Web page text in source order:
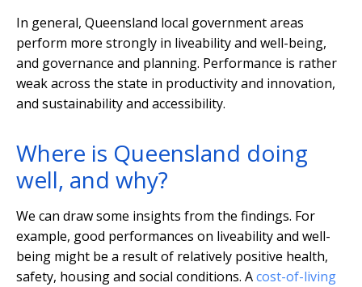
In general, Queensland local government areas
perform more strongly in liveability and well-being,
and governance and planning. Performance is rather
weak across the state in productivity and innovation,
and sustainability and accessibility.
Where is Queensland doing
well, and why?
We can draw some insights from the findings. For
example, good performances on liveability and well-
being might be a result of relatively positive health,
safety, housing and social conditions. Acost-of-living